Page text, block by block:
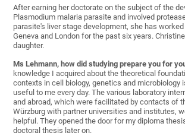
After earning her doctorate on the subject of the
Plasmodium malaria parasite and involved
parasite's liver stage development, she has
Geneva and London for the past six years.
daughter.
Ms Lehmann, how did studying prepare you for
knowledge I acquired about the theoretical
contexts in cell biology, genetics and microbiology
useful to me every day. The various laboratory
and abroad, which were facilitated by contacts of
Würzburg with partner universities and institutes,
helpful. They opened the door for my diploma
doctoral thesis later on.